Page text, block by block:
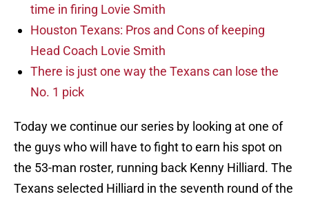
time in firing Lovie Smith
Houston Texans: Pros and Cons of keeping
Head Coach Lovie Smith
There is just one way the Texans can lose the
No. 1 pick
Today we continue our series by looking at one of
the guys who will have to fight to earn his spot on
the 53-man roster, running back Kenny Hilliard. The
Texans selected Hilliard in the seventh round of the